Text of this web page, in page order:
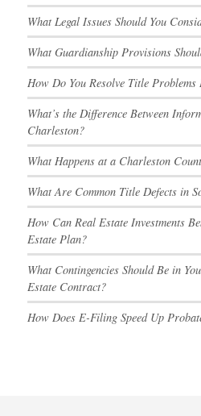
What Legal Issues Should You
What Guardianship Provisions
How Do You Resolve Title
What’s the Difference Between
Charleston?
What Happens at a Charleston
What Are Common Title Defects in
How Can Real Estate Investments
Estate Plan?
What Contingencies Should Be in
Estate Contract?
How Does E-Filing Speed Up